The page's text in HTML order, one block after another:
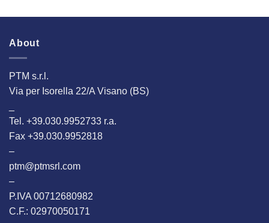
About
PTM s.r.l.
Via per Isorella 22/A Visano (BS)
Tel. +39.030.9952733 r.a.
Fax +39.030.9952818
–
ptm@ptmsrl.com
–
P.IVA 00712680982
C.F.: 02970050171